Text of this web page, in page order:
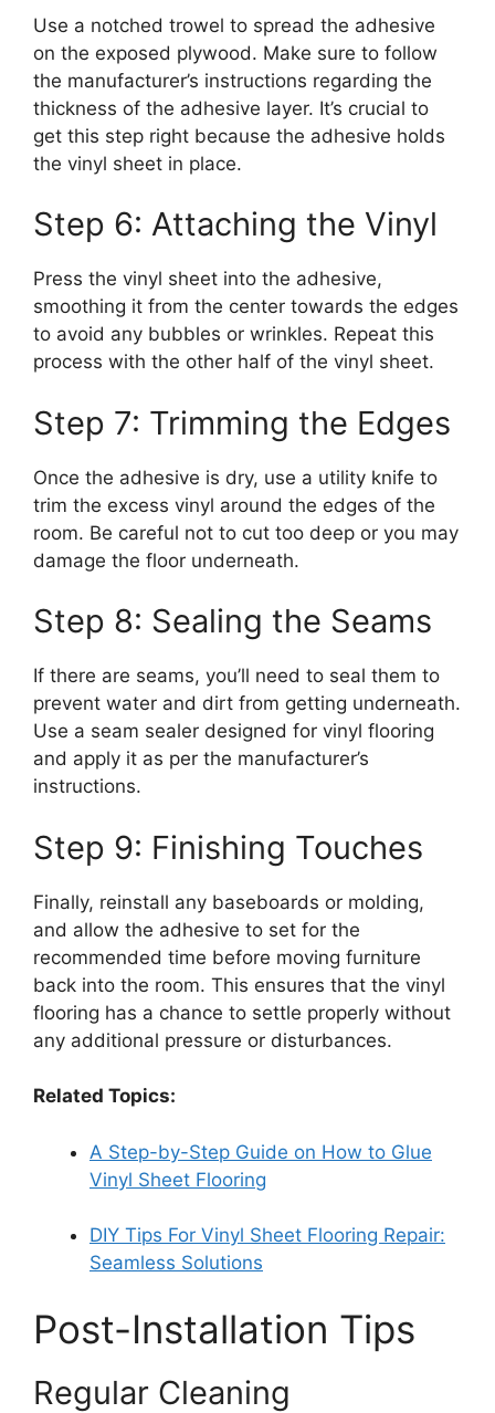
Use a notched trowel to spread the adhesive
on the exposed plywood. Make sure to follow
the manufacturer’s instructions regarding the
thickness of the adhesive layer. It’s crucial to
get this step right because the adhesive holds
the vinyl sheet in place.
Step 6: Attaching the Vinyl
Press the vinyl sheet into the adhesive,
smoothing it from the center towards the edges
to avoid any bubbles or wrinkles. Repeat this
process with the other half of the vinyl sheet.
Step 7: Trimming the Edges
Once the adhesive is dry, use a utility knife to
trim the excess vinyl around the edges of the
room. Be careful not to cut too deep or you may
damage the floor underneath.
Step 8: Sealing the Seams
If there are seams, you’ll need to seal them to
prevent water and dirt from getting underneath.
Use a seam sealer designed for vinyl flooring
and apply it as per the manufacturer’s
instructions.
Step 9: Finishing Touches
Finally, reinstall any baseboards or molding,
and allow the adhesive to set for the
recommended time before moving furniture
back into the room. This ensures that the vinyl
flooring has a chance to settle properly without
any additional pressure or disturbances.
Related Topics:
A Step-by-Step Guide on How to Glue
Vinyl Sheet Flooring
DIY Tips For Vinyl Sheet Flooring Repair:
Seamless Solutions
Post-Installation Tips
Regular Cleaning